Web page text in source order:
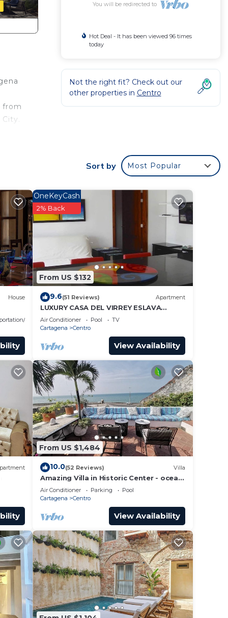
from
a
are
for
You will be redirected to
Hot Deal - It has been viewed 96 times
today
Not the right fit? Check out our
other properties in Centro
Sort by Most Popular
House
Shuttle
From US $132
OneKeyCash
2% Back
9.6(51 Reviews) Apartment
LUXURY CASA DEL VIRREY ESLAVA
APARTMENT 304, INSID
Air Conditioner Pool
TV
Cartagena
Centro
View Availability
From US $1,484
10.0(52 Reviews) Villa
Amazing Villa in Historic Center - ocean
front-sunset- Chef & full staff
Air Conditioner Parking
Pool
Cartagena
Centro
View Availability